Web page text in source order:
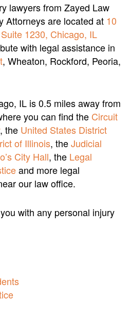
lawyers from Zayed Law
Attorneys are located at 10
1230, Chicago, IL
with legal assistance in
, Wheaton, Rockford, Peoria,
IL is 0.5 miles away from
you can find the Circuit
, the United States District
of Illinois, theJudicial
City Hall, the Legal
and more legal
our law office.
with any personal injury